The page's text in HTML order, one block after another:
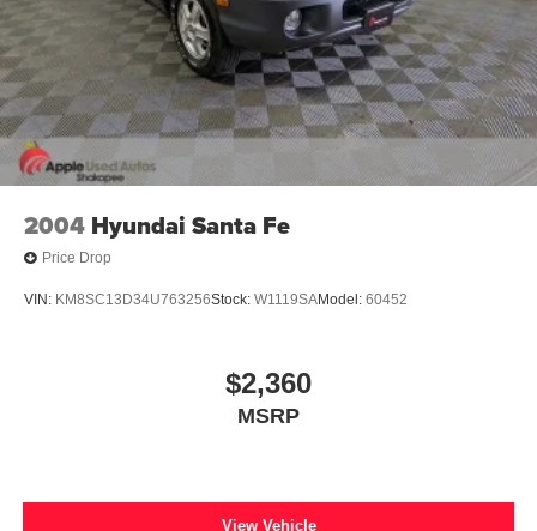
2004 Hyundai Santa Fe
Price Drop
VIN: KM8SC13D34U763256Stock: W1119SAModel: 60452
$2,360
MSRP
View Vehicle